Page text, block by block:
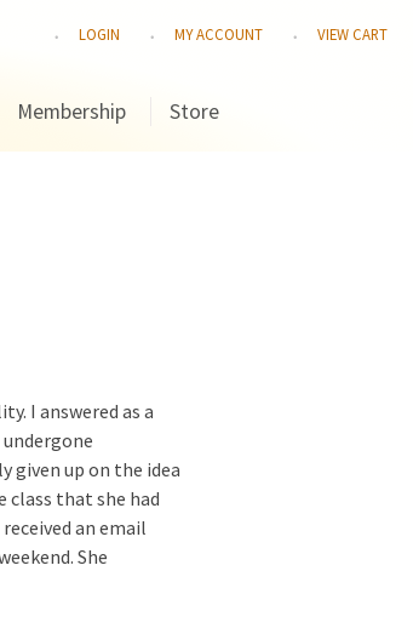
LOGIN MY ACCOUNT VIEW CART
Membership Store
I answered as a
up on the idea
class that she had
an email
She